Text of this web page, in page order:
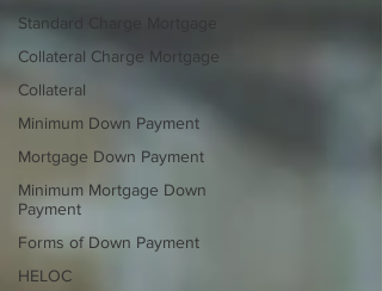
Standard Charge Mortgage
Collateral Charge Mortgage
Collateral
Minimum Down Payment
Mortgage Down Payment
Minimum Mortgage Down
Payment
Forms of Down Payment
HELOC